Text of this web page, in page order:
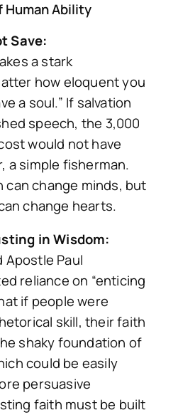
Human Ability
Save:
a stark
how eloquent you
a soul.” If salvation
speech, the 3,000
would not have
a simple fisherman.
can change minds, but
change hearts.
in Wisdom:
Paul
reliance on “enticing
if people were
skill, their faith
shaky foundation of
could be easily
persuasive
faith must be built